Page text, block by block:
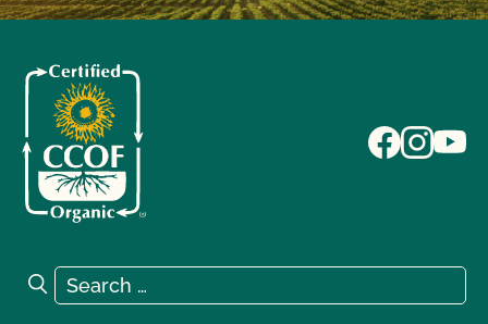
Search for:
Search